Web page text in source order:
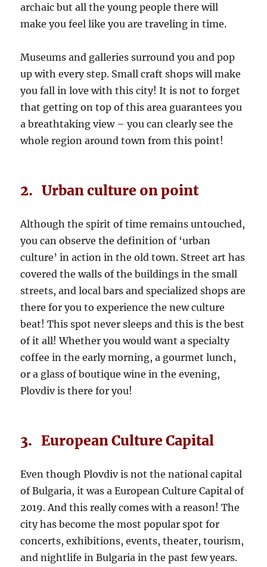
archaic but all the young people there will
make you feel like you are traveling in time.
Museums and galleries surround you and pop
up with every step. Small craft shops will make
you fall in love with this city! It is not to forget
that getting on top of this area guarantees you
a breathtaking view – you can clearly see the
whole region around town from this point!
2. Urban culture on point
Although the spirit of time remains untouched,
you can observe the definition of ‘urban
culture’ in action in the old town. Street art has
covered the walls of the buildings in the small
streets, and local bars and specialized shops are
there for you to experience the new culture
beat! This spot never sleeps and this is the best
of it all! Whether you would want a specialty
coffee in the early morning, a gourmet lunch,
or a glass of boutique wine in the evening,
Plovdiv is there for you!
3. European Culture Capital
Even though Plovdiv is not the national capital
of Bulgaria, it was a European Culture Capital of
2019. And this really comes with a reason! The
city has become the most popular spot for
concerts, exhibitions, events, theater, tourism,
and nightlife in Bulgaria in the past few years.